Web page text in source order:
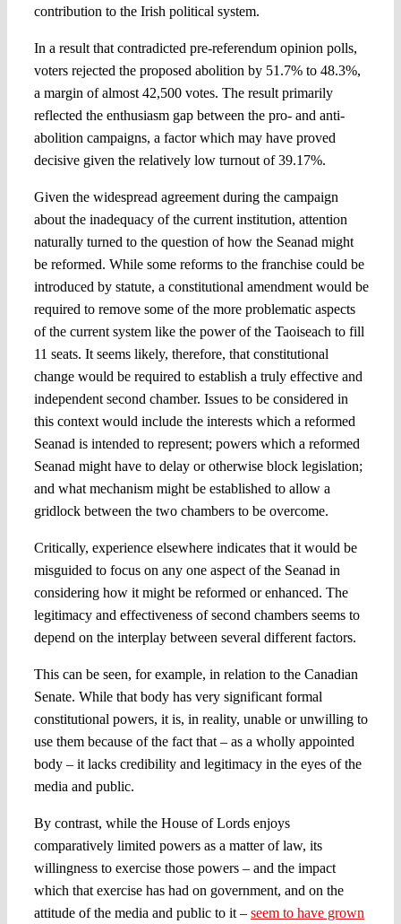
contribution to the Irish political system.
In a result that contradicted pre-referendum opinion polls,
voters rejected the proposed abolition by 51.7% to 48.3%,
a margin of almost 42,500 votes. The result primarily
reflected the enthusiasm gap between the pro- and anti-
abolition campaigns, a factor which may have proved
decisive given the relatively low turnout of 39.17%.
Given the widespread agreement during the campaign
about the inadequacy of the current institution, attention
naturally turned to the question of how the Seanad might
be reformed. While some reforms to the franchise could be
introduced by statute, a constitutional amendment would be
required to remove some of the more problematic aspects
of the current system like the power of the Taoiseach to fill
11 seats. It seems likely, therefore, that constitutional
change would be required to establish a truly effective and
independent second chamber. Issues to be considered in
this context would include the interests which a reformed
Seanad is intended to represent; powers which a reformed
Seanad might have to delay or otherwise block legislation;
and what mechanism might be established to allow a
gridlock between the two chambers to be overcome.
Critically, experience elsewhere indicates that it would be
misguided to focus on any one aspect of the Seanad in
considering how it might be reformed or enhanced. The
legitimacy and effectiveness of second chambers seems to
depend on the interplay between several different factors.
This can be seen, for example, in relation to the Canadian
Senate. While that body has very significant formal
constitutional powers, it is, in reality, unable or unwilling to
use them because of the fact that – as a wholly appointed
body – it lacks credibility and legitimacy in the eyes of the
media and public.
By contrast, while the House of Lords enjoys
comparatively limited powers as a matter of law, its
willingness to exercise those powers – and the impact
which that exercise has had on government, and on the
attitude of the media and public to it – seem to have grown